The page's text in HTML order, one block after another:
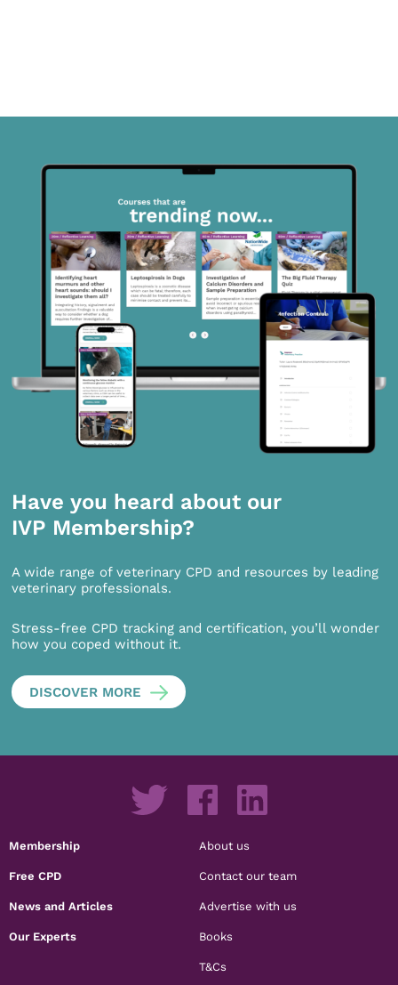
Have you heard about our
IVP Membership?
A wide range of veterinary CPD and resources by leading
veterinary professionals.
Stress-free CPD tracking and certification, you’ll wonder
how you coped without it.
DISCOVER MORE
Membership
Free CPD
News and Articles
Our Experts
About us
Contact our team
Advertise with us
Books
T&Cs